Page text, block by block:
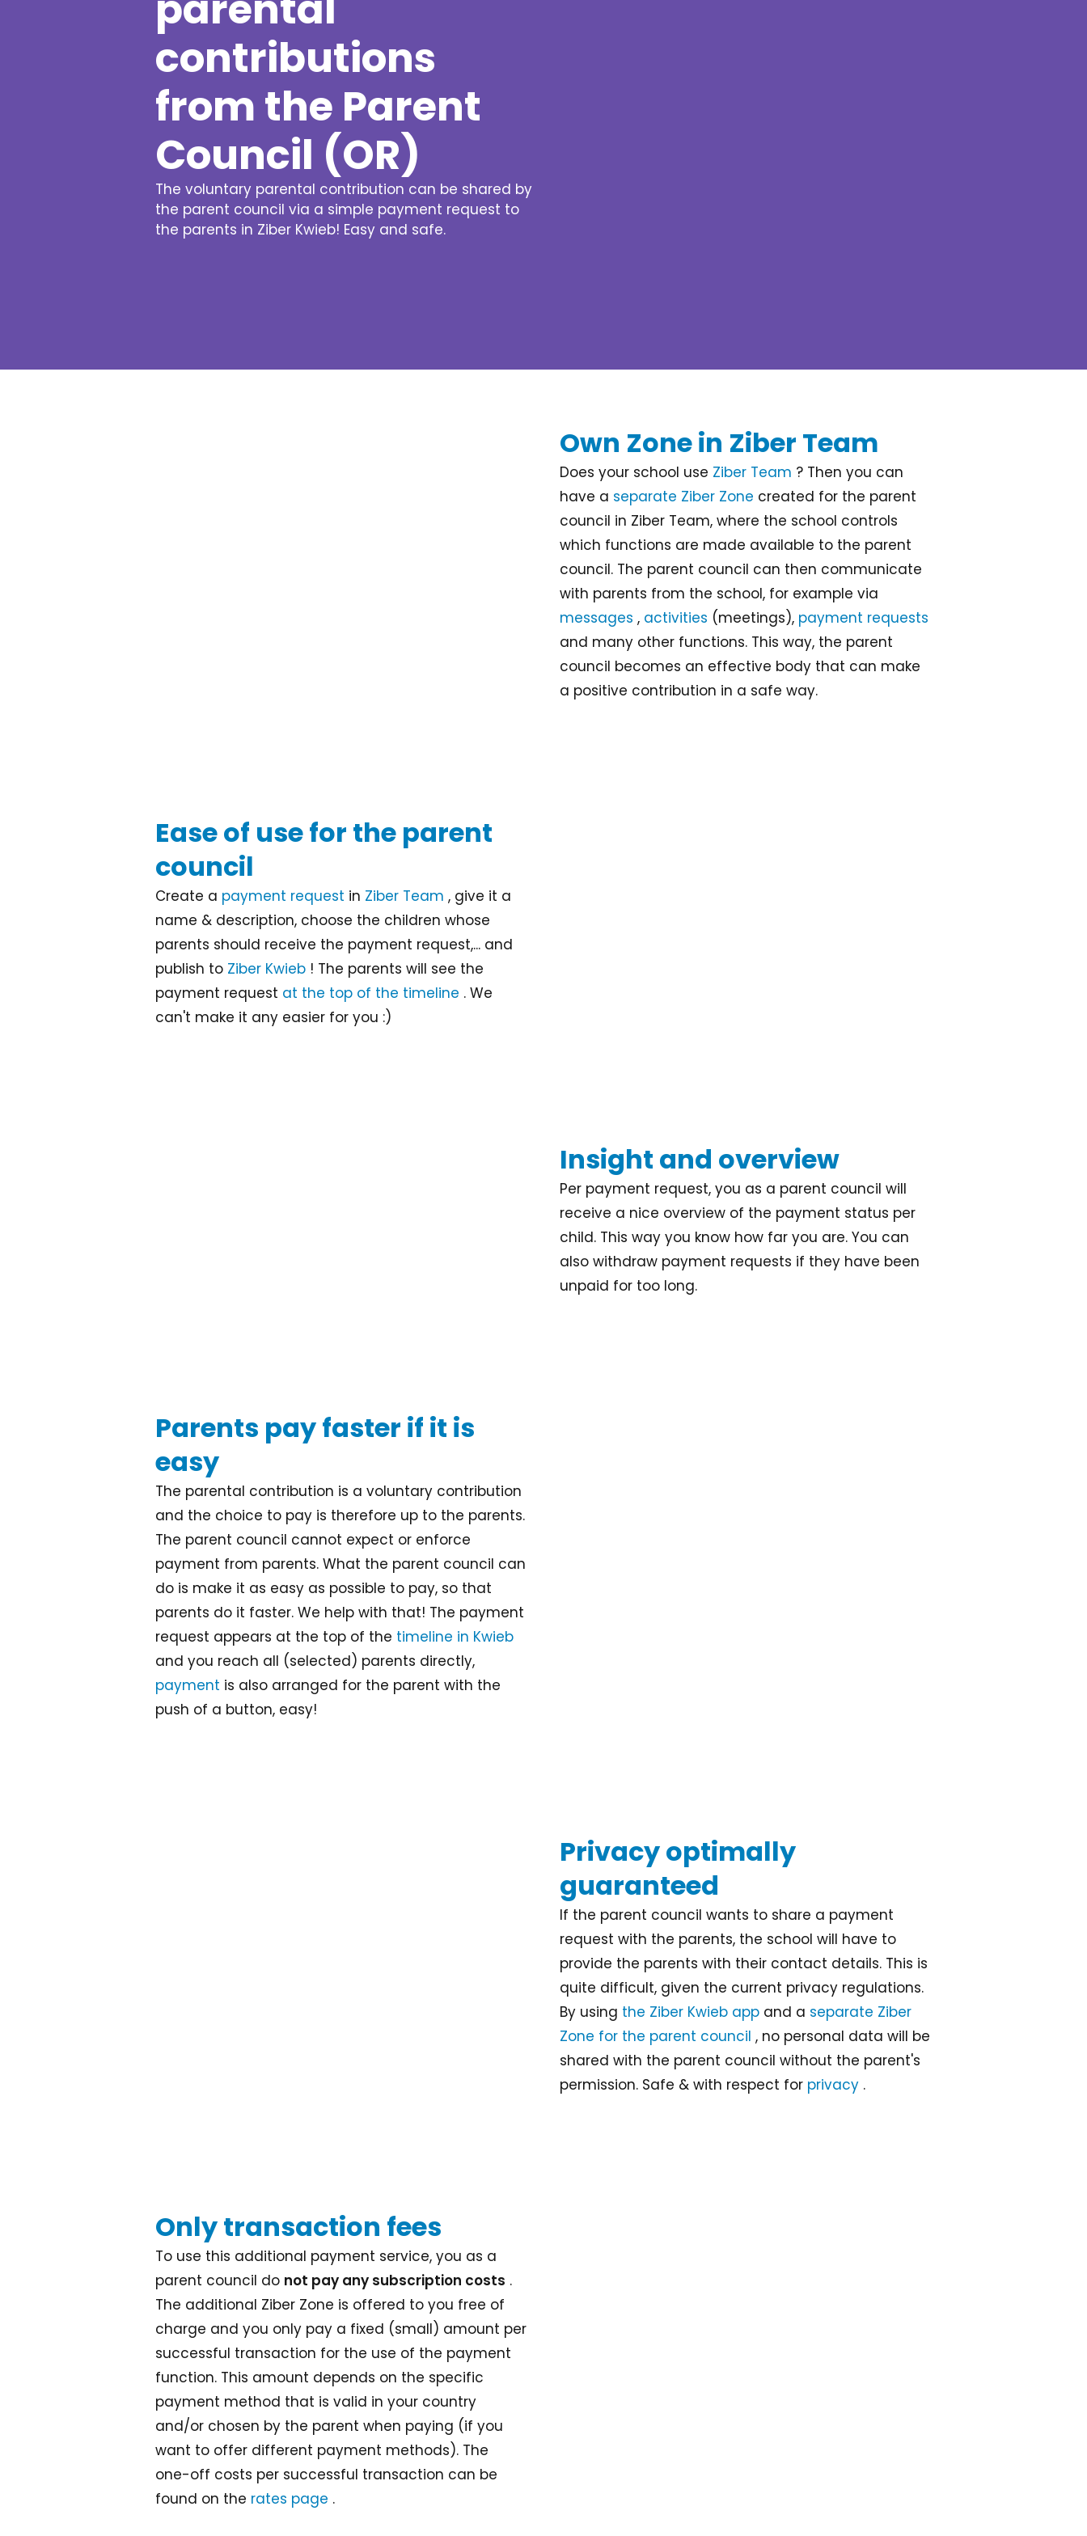
Link to each platform
Profile & Privacy
contributions
from the Parent
Council (OR)
The voluntary parental contribution can be shared by
the parent council via a simple payment request to
the parents in Ziber Kwieb! Easy and safe.
Own Zone in Ziber Team
Does your school use Ziber Team ? Then you can
have a separate Ziber Zone created for the parent
council in Ziber Team, where the school controls
which functions are made available to the parent
council. The parent council can then communicate
with parents from the school, for example via
messages , activities (meetings), payment requests
and many other functions. This way, the parent
council becomes an effective body that can make
a positive contribution in a safe way.
Ease of use for the parent
council
Create a payment request in Ziber Team , give it a
name & description, choose the children whose
parents should receive the payment request,... and
publish to Ziber Kwieb ! The parents will see the
payment request at the top of the timeline . We
can't make it any easier for you :)
Insight and overview
Per payment request, you as a parent council will
receive a nice overview of the payment status per
child. This way you know how far you are. You can
also withdraw payment requests if they have been
unpaid for too long.
Parents pay faster if it is
easy
The parental contribution is a voluntary contribution
and the choice to pay is therefore up to the parents.
The parent council cannot expect or enforce
payment from parents. What the parent council can
do is make it as easy as possible to pay, so that
parents do it faster. We help with that! The payment
request appears at the top of the timeline in Kwieb
and you reach all (selected) parents directly,
payment is also arranged for the parent with the
push of a button, easy!
Privacy optimally
guaranteed
If the parent council wants to share a payment
request with the parents, the school will have to
provide the parents with their contact details. This is
quite difficult, given the current privacy regulations.
By using the Ziber Kwieb appand a separate Ziber
Zone for the parent council , no personal data will be
shared with the parent council without the parent's
permission. Safe & with respect for privacy.
Only transaction fees
To use this additional payment service, you as a
parent council do not pay any subscription costs .
The additional Ziber Zone is offered to you free of
charge and you only pay a fixed (small) amount per
successful transaction for the use of the payment
function. This amount depends on the specific
payment method that is valid in your country
and/or chosen by the parent when paying (if you
want to offer different payment methods). The
one-off costs per successful transaction can be
found on the rates page .